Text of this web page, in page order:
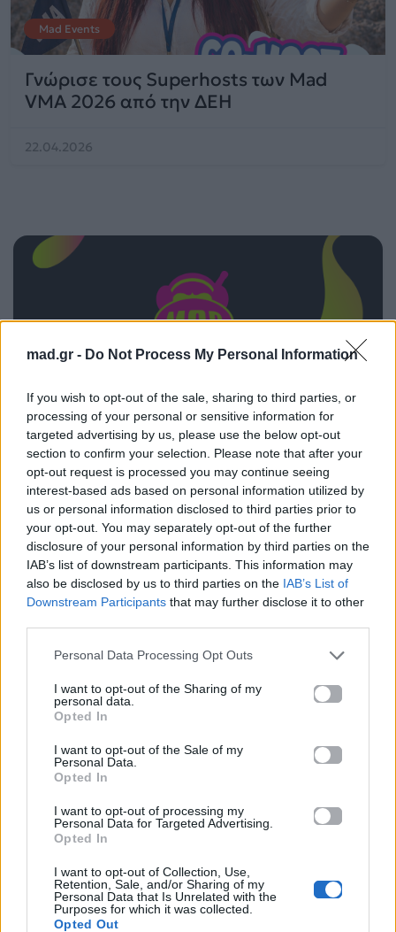
mad.gr - Do Not Process My Personal Information
If you wish to opt-out of the sale, sharing to third parties, or
processing of your personal or sensitive information for
targeted advertising by us, please use the below opt-out
section to confirm your selection. Please note that after your
opt-out request is processed you may continue seeing
interest-based ads based on personal information utilized by
us or personal information disclosed to third parties prior to
your opt-out. You may separately opt-out of the further
disclosure of your personal information by third parties on the
IAB’s list of downstream participants. This information may
also be disclosed by us to third parties on the IAB’s List of
Downstream Participants that may further disclose it to other
Personal Data Processing Opt Outs
I want to opt-out of the Sharing of my
personal data.
Opted In
I want to opt-out of the Sale of my
Personal Data.
Opted In
I want to opt-out of processing my
Personal Data for Targeted Advertising.
Opted In
I want to opt-out of Collection, Use,
Retention, Sale, and/or Sharing of my
Personal Data that Is Unrelated with the
Purposes for which it was collected.
Opted Out
Mad Events
Γνώρισε τους Superhosts των Mad
VMA 2026 από την ΔΕΗ
22.04.2026
JAMAICAN
HUGEL & SOLTO